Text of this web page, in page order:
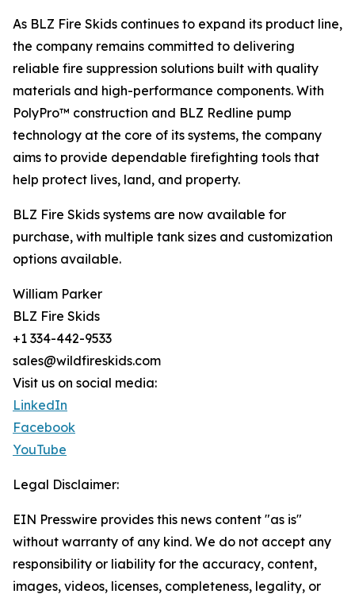
As BLZ Fire Skids continues to expand its product line,
the company remains committed to delivering
reliable fire suppression solutions built with quality
materials and high-performance components. With
PolyPro™ construction and BLZ Redline pump
technology at the core of its systems, the company
aims to provide dependable firefighting tools that
help protect lives, land, and property.
BLZ Fire Skids systems are now available for
purchase, with multiple tank sizes and customization
options available.
William Parker
BLZ Fire Skids
+1 334-442-9533
sales@wildfireskids.com
Visit us on social media:
LinkedIn
Facebook
YouTube
Legal Disclaimer:
EIN Presswire provides this news content "as is"
without warranty of any kind. We do not accept any
responsibility or liability for the accuracy, content,
images, videos, licenses, completeness, legality, or